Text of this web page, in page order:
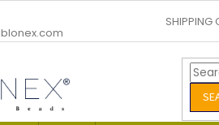
SHIPPING